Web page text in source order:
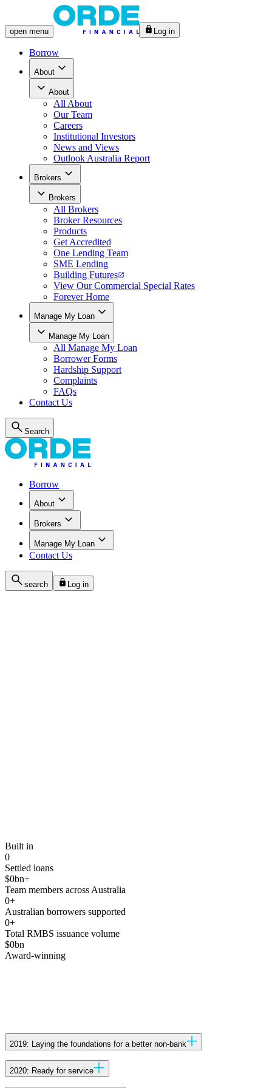
open menu Log in
Borrow
About
About
All About
Our Team
Careers
Institutional Investors
News and Views
Outlook Australia Report
Brokers
Brokers
All Brokers
Broker Resources
Products
Get Accredited
One Lending Team
SME Lending
Building Futures
View Our Commercial Special Rates
Forever Home
Manage My Loan
Manage My Loan
All Manage My Loan
Borrower Forms
Hardship Support
Complaints
FAQs
Contact Us
Search
Borrow
About
Brokers
Manage My Loan
Contact Us
search Log in
Built in
0
Settled loans
$0bn+
Team members across Australia
0+
Australian borrowers supported
0+
Total RMBS issuance volume
$0bn
Award-winning
2019: Laying the foundations for a better non-bank
Established in Melbourne with the backing of Wingate to
improve the Australian non-bank experience
2020: Ready for service